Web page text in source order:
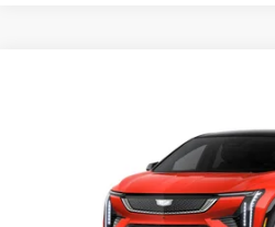
3GYK3EM47TS166386